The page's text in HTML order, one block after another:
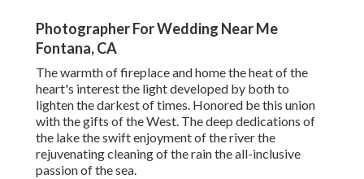
Photographer For Wedding Near Me
Fontana, CA
The warmth of fireplace and home the heat of the
heart's interest the light developed by both to
lighten the darkest of times. Honored be this union
with the gifts of the West. The deep dedications of
the lake the swift enjoyment of the river the
rejuvenating cleaning of the rain the all-inclusive
passion of the sea.